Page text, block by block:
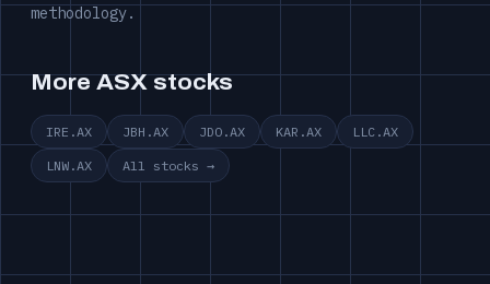
methodology.
More ASX stocks
IRE.AX JBH.AX JDO.AX KAR.AX LLC.AX
LNW.AX All stocks →